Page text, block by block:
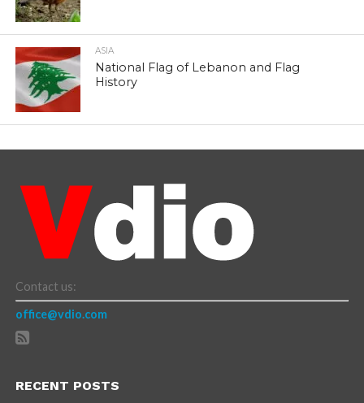
ASIA
National Flag of Lebanon and Flag
History
Contact us:
office@vdio.com
RECENT POSTS